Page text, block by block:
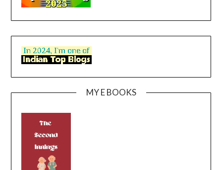
MY E BOOKS